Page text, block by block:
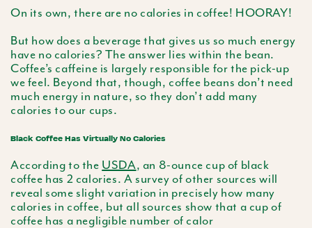
On its own, there are no calories in coffee! HOORAY!
But how does a beverage that gives us so much energy
have no calories? The answer lies within the bean.
Coffee’s caffeine is largely responsible for the pick-up
we feel. Beyond that, though, coffee beans don’t need
much energy in nature, so they don’t add many
calories to our cups.
Black Coffee Has Virtually No Calories
According to the USDA, an 8-ounce cup of black
coffee has 2 calories. A survey of other sources will
reveal some slight variation in precisely how many
calories in coffee, but all sources show that a cup of
coffee has a negligible number of calor